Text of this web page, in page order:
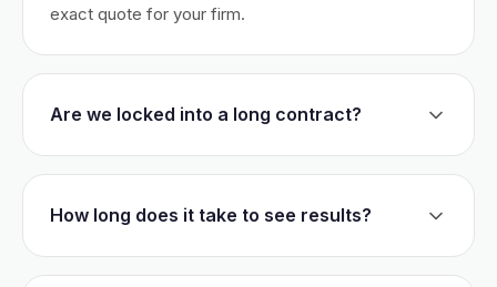
exact quote for your firm.
Are we locked into a long contract?
initial commitment. We earn your business monthly –
How long does it take to see results?